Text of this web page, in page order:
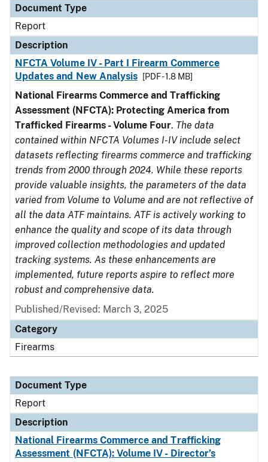
Document Type
Report
Description
NFCTA Volume IV - Part I Firearm Commerce
Updates and New Analysis
[PDF - 1.8 MB]
National Firearms Commerce and Trafficking
Assessment (NFCTA): Protecting America from
Trafficked Firearms - Volume Four. The data
contained within NFCTA Volumes I-IV include select
datasets reflecting firearms commerce and trafficking
trends from 2000 through 2024. While these reports
provide valuable insights, the parameters of the data
varied from Volume to Volume and are not reflective of
all the data ATF maintains. ATF is actively working to
enhance the quality and scope of its data through
improved collection methodologies and updated
tracking systems. As these enhancements are
implemented, future reports aspire to reflect more
robust and comprehensive data.
Published/Revised: March 3, 2025
Category
Firearms
Document Type
Report
Description
National Firearms Commerce and Trafficking
Assessment (NFCTA): Volume IV - Director’s